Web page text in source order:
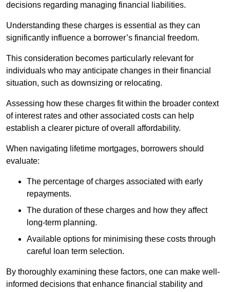
decisions regarding managing financial liabilities.
Understanding these charges is essential as they can
significantly influence a borrower’s financial freedom.
This consideration becomes particularly relevant for
individuals who may anticipate changes in their financial
situation, such as downsizing or relocating.
Assessing how these charges fit within the broader context
of interest rates and other associated costs can help
establish a clearer picture of overall affordability.
When navigating lifetime mortgages, borrowers should
evaluate:
The percentage of charges associated with early
repayments.
The duration of these charges and how they affect
long-term planning.
Available options for minimising these costs through
careful loan term selection.
By thoroughly examining these factors, one can make well-
informed decisions that enhance financial stability and